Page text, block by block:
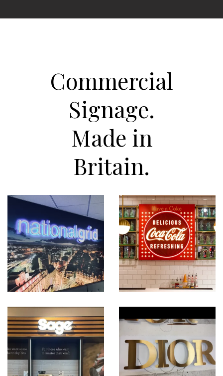
Commercial
Signage.
Made in
Britain.